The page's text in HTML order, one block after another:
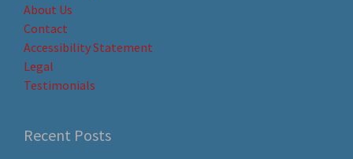
About Us
Contact
Accessibility Statement
Legal
Testimonials
Recent Posts